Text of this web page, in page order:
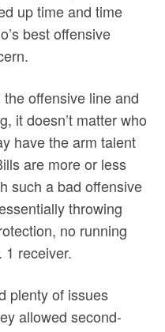
up time and time
best offensive
the offensive line and
it doesn’t matter who
have the arm talent
are more or less
such a bad offensive
throwing
no running
1 receiver.
plenty of issues
allowed second-